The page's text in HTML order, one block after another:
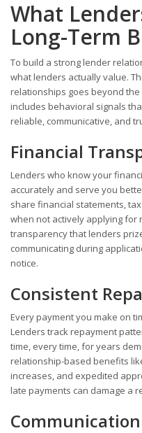
What
Long-Term
To build a strong lender
what lenders actually value.
relationships goes beyond
includes behavioral signals
reliable, communicative, and
Financial
Lenders who know your
accurately and serve you
share financial statements,
when not actively applying for
transparency that lenders
communicating during
notice.
Consistent
Every payment you make on
Lenders track repayment
time, every time, for years
relationship-based benefits
increases, and expedited
late payments can damage a